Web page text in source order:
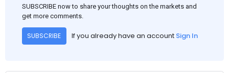
fiyatlar nasıl ilerleyecek?
SUBSCRIBE now to share your thoughts on the markets and
get more comments.
SUBSCRIBE If you already have an account Sign In